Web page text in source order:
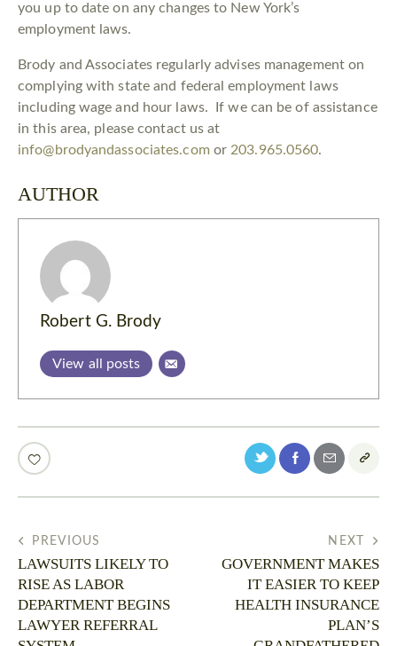
you up to date on any changes to New York’s
employment laws.
Brody and Associates regularly advises management on
complying with state and federal employment laws
including wage and hour laws. If we can be of assistance
in this area, please contact us at
info@brodyandassociates.com or 203.965.0560.
AUTHOR
Robert G. Brody
View all posts
PREVIOUS
LAWSUITS LIKELY TO
RISE AS LABOR
DEPARTMENT BEGINS
LAWYER REFERRAL
NEXT
GOVERNMENT MAKES
IT EASIER TO KEEP
HEALTH INSURANCE
PLAN’S